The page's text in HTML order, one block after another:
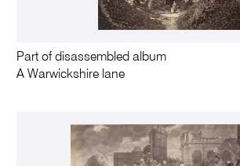
Part of disassembled album
A Warwickshire lane